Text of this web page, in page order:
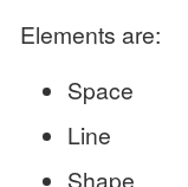
Elements are:
Space
Line
Shape